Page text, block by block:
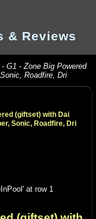
& Reviews
- G1 - Zone Big Powered
Roadfire, Dri
(giftset) with Dai
Sonic, Roadfire, Dri
at row 1